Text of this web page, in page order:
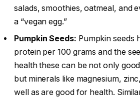
salads, smoothies, oatmeal, and
a “vegan egg.”
Pumpkin Seeds: Pumpkin seeds
protein per 100 grams and the
health these can be not only
but minerals like magnesium,
well as are good for health.